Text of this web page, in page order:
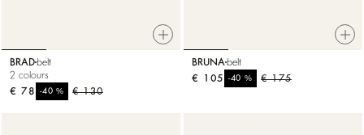
BRAD belt
2 colours
€ 130
-40%
€ 78
BRUNA belt
€ 175
-40%
€ 105